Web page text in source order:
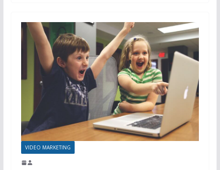
VIDEO MARKETING